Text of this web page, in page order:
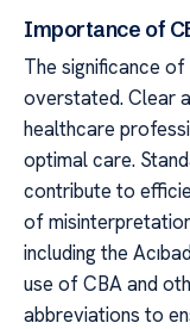
Importance of
The significance
overstated. Clear
healthcare
optimal care.
contribute to
of
including the
use of CBA and
abbreviations to